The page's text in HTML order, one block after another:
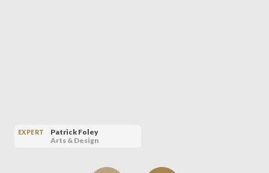
EXPERT
Patrick Foley
Arts & Design